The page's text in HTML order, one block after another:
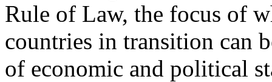
Rule of Law, the focus of
countries in transition can
of economic and political